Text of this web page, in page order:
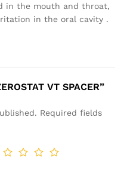
in the mouth and throat,
in the oral cavity .
VT SPACER”
Required fields